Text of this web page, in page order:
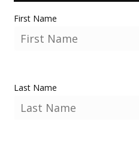
First Name
Last Name